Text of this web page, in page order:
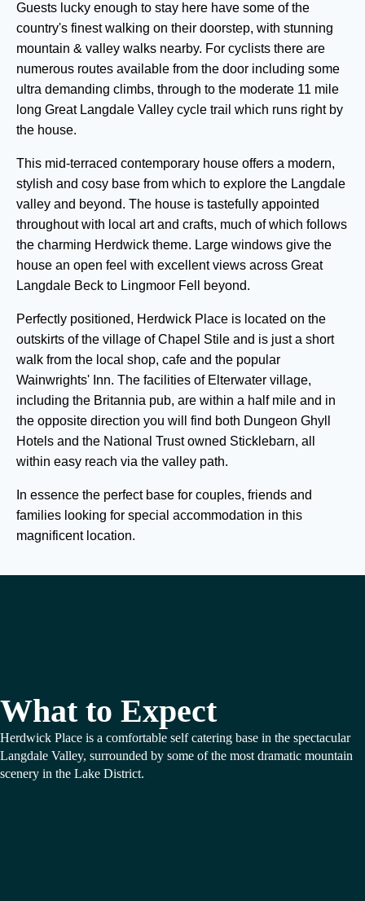
Guests lucky enough to stay here have some of the
country's finest walking on their doorstep, with stunning
mountain & valley walks nearby. For cyclists there are
numerous routes available from the door including some
ultra demanding climbs, through to the moderate 11 mile
long Great Langdale Valley cycle trail which runs right by
the house.
This mid-terraced contemporary house offers a modern,
stylish and cosy base from which to explore the Langdale
valley and beyond. The house is tastefully appointed
throughout with local art and crafts, much of which follows
the charming Herdwick theme. Large windows give the
house an open feel with excellent views across Great
Langdale Beck to Lingmoor Fell beyond.
Perfectly positioned, Herdwick Place is located on the
outskirts of the village of Chapel Stile and is just a short
walk from the local shop, cafe and the popular
Wainwrights' Inn. The facilities of Elterwater village,
including the Britannia pub, are within a half mile and in
the opposite direction you will find both Dungeon Ghyll
Hotels and the National Trust owned Sticklebarn, all
within easy reach via the valley path.
In essence the perfect base for couples, friends and
families looking for special accommodation in this
magnificent location.
What to Expect
Herdwick Place is a comfortable self catering base in the spectacular
Langdale Valley, surrounded by some of the most dramatic mountain
scenery in the Lake District.